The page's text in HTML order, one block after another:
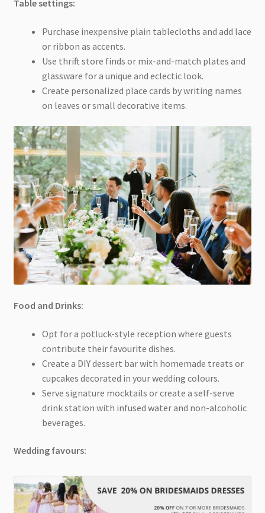
Table settings:
Purchase inexpensive plain tablecloths and add lace
or ribbon as accents.
Use thrift store finds or mix-and-match plates and
glassware for a unique and eclectic look.
Create personalized place cards by writing names
on leaves or small decorative items.
Food and Drinks:
Opt for a potluck-style reception where guests
contribute their favourite dishes.
Create a DIY dessert bar with homemade treats or
cupcakes decorated in your wedding colours.
Serve signature mocktails or create a self-serve
drink station with infused water and non-alcoholic
beverages.
Wedding favours: